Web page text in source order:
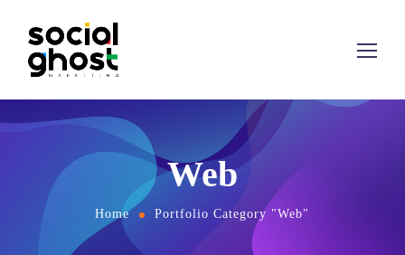
Web
Home Portfolio Category "Web"